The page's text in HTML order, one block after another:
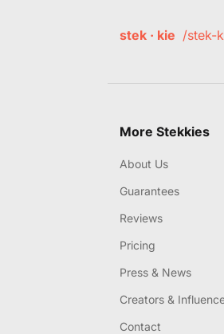
stek · kie /stek-
More Stekkies
About Us
Guarantees
Reviews
Pricing
Press & News
Creators &
Contact